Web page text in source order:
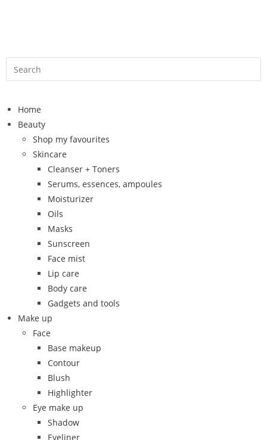
Home
Beauty
Shop my favourites
Skincare
Cleanser + Toners
Serums, essences, ampoules
Moisturizer
Oils
Masks
Sunscreen
Face mist
Lip care
Body care
Gadgets and tools
Make up
Face
Base makeup
Contour
Blush
Highlighter
Eye make up
Shadow
Eyeliner